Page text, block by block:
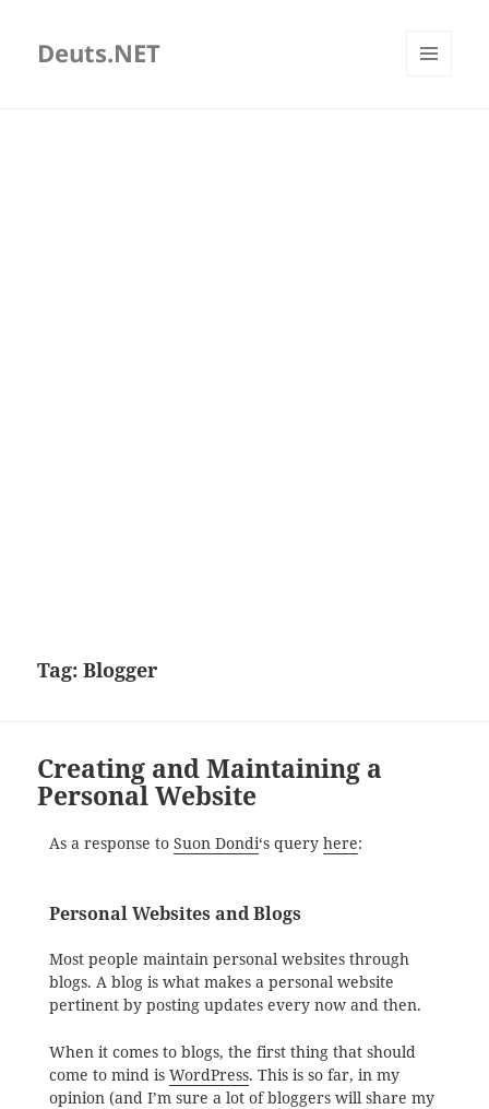
Deuts.NET
Tag:Blogger
Creating and Maintaining a
Personal Website
As a response to Suon Dondi‘s query here:
Personal Websites and Blogs
Most people maintain personal websites through
blogs. A blog is what makes a personal website
pertinent by posting updates every now and then.
When it comes to blogs, the first thing that should
come to mind is WordPress. This is so far, in my
opinion (and I’m sure a lot of bloggers will share my